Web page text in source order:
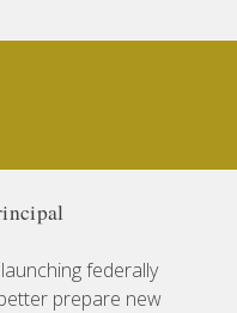
federally
prepare new